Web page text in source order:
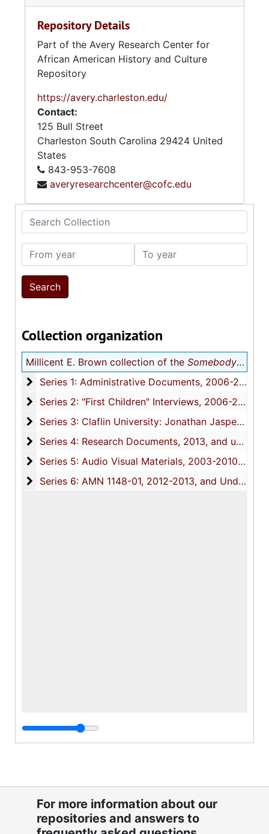
Search Collection
From year To year
Collection organization
Millicent E. Brown collection of the Somebody Had To Do It
Series 1: Administrative Documents
Series 1: Administrative Documents, 2006-2013, and undated
Series 2: "First Children" Interviews
Series 2: "First Children" Interviews, 2006-2013, and undated
Series 3: Claflin University: Jonathan Jasper
Series 3: Claflin University: Jonathan Jasper Wright Institute for the Study of Southern African-American History Culture and Policy, 2008-2013, and undated
Series 4: Research Documents
Series 4: Research Documents, 2013, and undated
Series 5: Audio Visual Materials
Series 5: Audio Visual Materials, 2003-2010, and undated
Series 6: AMN 1148-01
Series 6: AMN 1148-01, 2012-2013, and Undated
Repository Details
Part of the Avery Research Center for
African American History and Culture
Repository
https://avery.charleston.edu/
Contact:
125 Bull Street
Charleston South Carolina 29424 United
States
843-953-7608
averyresearchcenter@cofc.edu
For more information about our
repositories and answers to